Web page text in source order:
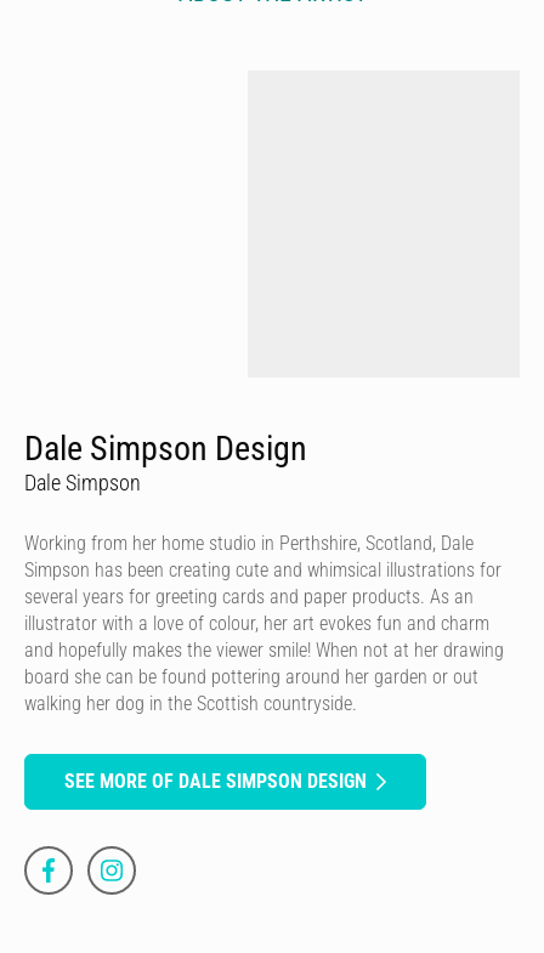
Dale Simpson Design
Dale Simpson
Working from her home studio in Perthshire, Scotland, Dale
Simpson has been creating cute and whimsical illustrations for
several years for greeting cards and paper products. As an
illustrator with a love of colour, her art evokes fun and charm
and hopefully makes the viewer smile! When not at her drawing
board she can be found pottering around her garden or out
walking her dog in the Scottish countryside.
SEE MORE OF DALE SIMPSON DESIGN